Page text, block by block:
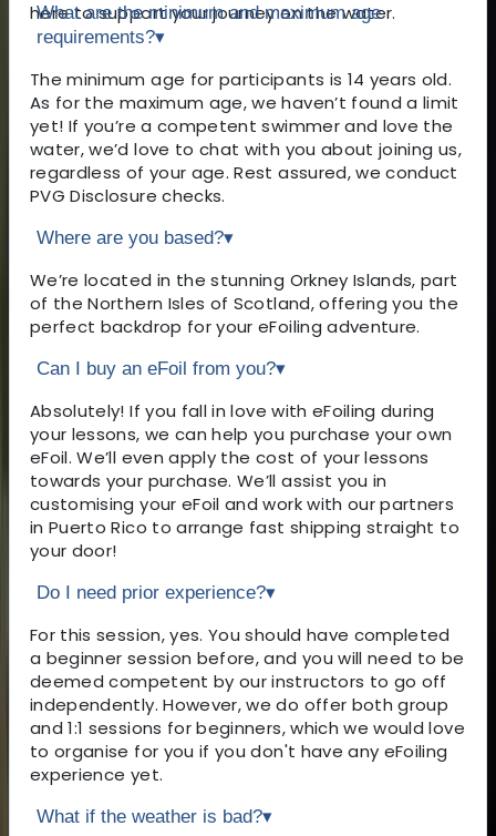
here to support your journey on the water.
What are the minimum and maximum age
requirements?▾
The minimum age for participants is 14 years old.
As for the maximum age, we haven’t found a limit
yet! If you’re a competent swimmer and love the
water, we’d love to chat with you about joining us,
regardless of your age. Rest assured, we conduct
PVG Disclosure checks.
Where are you based?▾
We’re located in the stunning Orkney Islands, part
of the Northern Isles of Scotland, offering you the
perfect backdrop for your eFoiling adventure.
Can I buy an eFoil from you?▾
Absolutely! If you fall in love with eFoiling during
your lessons, we can help you purchase your own
eFoil. We’ll even apply the cost of your lessons
towards your purchase. We’ll assist you in
customising your eFoil and work with our partners
in Puerto Rico to arrange fast shipping straight to
your door!
Do I need prior experience?▾
For this session, yes. You should have completed
a beginner session before, and you will need to be
deemed competent by our instructors to go off
independently. However, we do offer both group
and 1:1 sessions for beginners, which we would love
to organise for you if you don't have any eFoiling
experience yet.
What if the weather is bad?▾